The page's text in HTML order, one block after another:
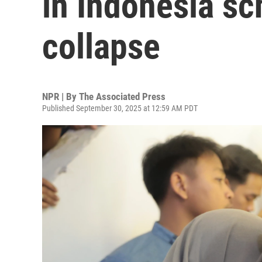
collapse
NPR | By The Associated Press
Published September 30, 2025 at 12:59 AM PDT